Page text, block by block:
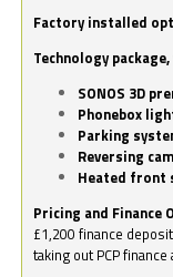
Factory installed
Technology
SONOS 3D
Phonebox
Parking
Reversing
Heated front
Pricing and Finance
£1,200 finance
taking out PCP finance